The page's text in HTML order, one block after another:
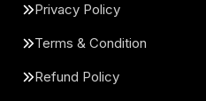
Privacy Policy
Terms & Condition
Refund Policy